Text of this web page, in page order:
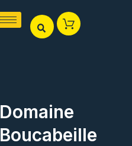
Domaine
Boucabeille